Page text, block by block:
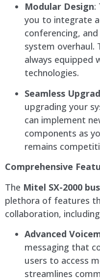
Modular Design:
you to integrate
conferencing,
system overhaul.
always equipped
technologies.
Seamless
upgrading your
can implement
components as
remains
Comprehensive
The Mitel SX-2000
plethora of features
collaboration,
Advanced
messaging that
users to access
streamlines